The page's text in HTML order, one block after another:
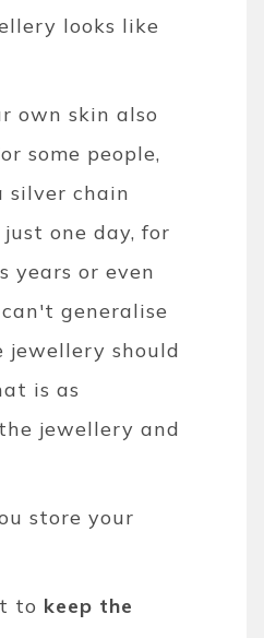
looks like
own skin also
some people,
silver chain
one day, for
years or even
generalise
jewellery should
is as
jewellery and
store your
to keep the